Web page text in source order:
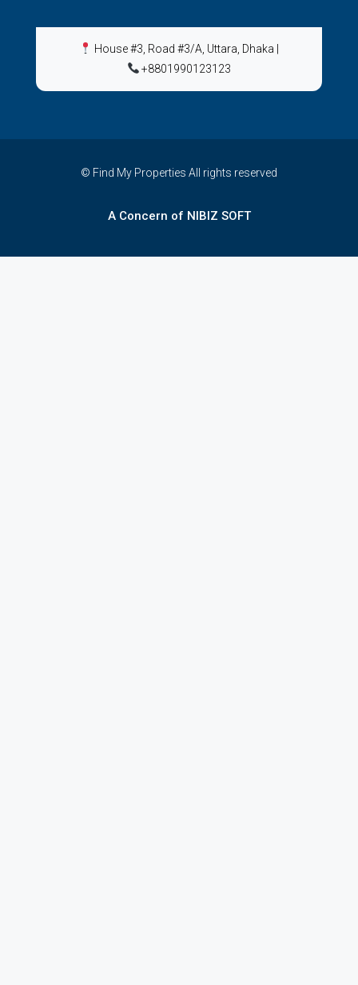
House #3, Road #3/A, Uttara, Dhaka
+8801990123123
© Find My Properties All rights reserved
A Concern of NIBIZ SOFT